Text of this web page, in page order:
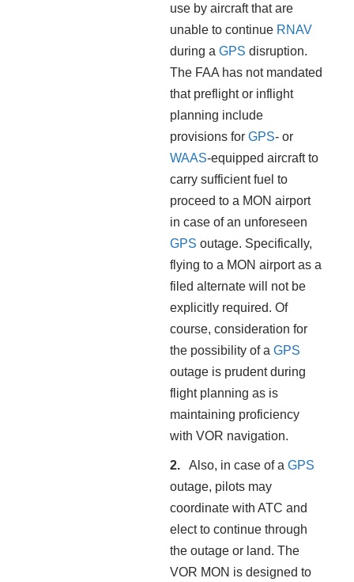
use by aircraft that are
unable to continue RNAV
during a GPS disruption.
The FAA has not mandated
that preflight or inflight
planning include
provisions for GPS- or
WAAS-equipped aircraft to
carry sufficient fuel to
proceed to a MON airport
in case of an unforeseen
GPS outage. Specifically,
flying to a MON airport as a
filed alternate will not be
explicitly required. Of
course, consideration for
the possibility of a GPS
outage is prudent during
flight planning as is
maintaining proficiency
with VOR navigation.
Also, in case of a GPS
outage, pilots may
coordinate with ATC and
elect to continue through
the outage or land. The
VOR MON is designed to